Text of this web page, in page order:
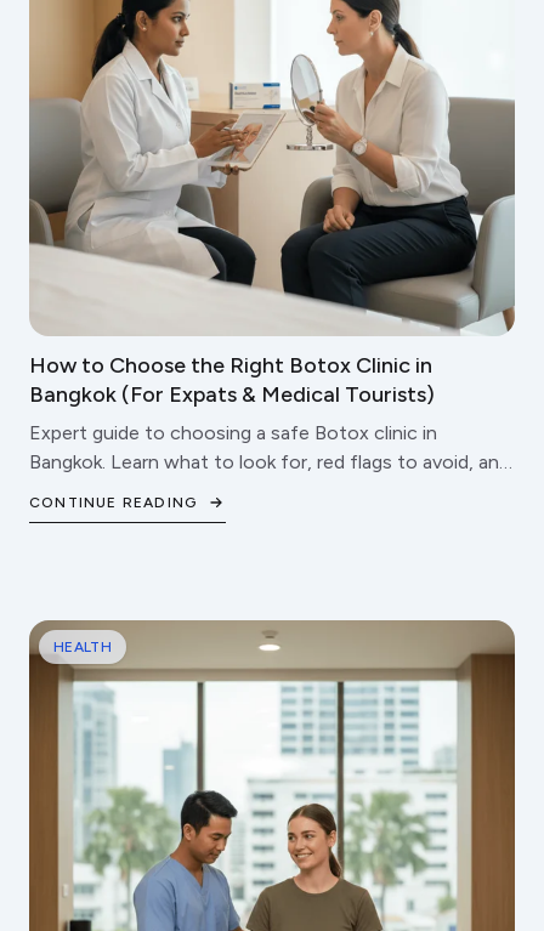
How to Choose the Right Botox Clinic in
Bangkok (For Expats & Medical Tourists)
Expert guide to choosing a safe Botox clinic in
Bangkok. Learn what to look for, red flags to avoid, and
CONTINUE READING
HEALTH